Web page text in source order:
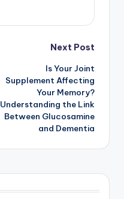
Next Post
Is Your Joint
Supplement Affecting
Your Memory?
Understanding the Link
Between Glucosamine
and Dementia